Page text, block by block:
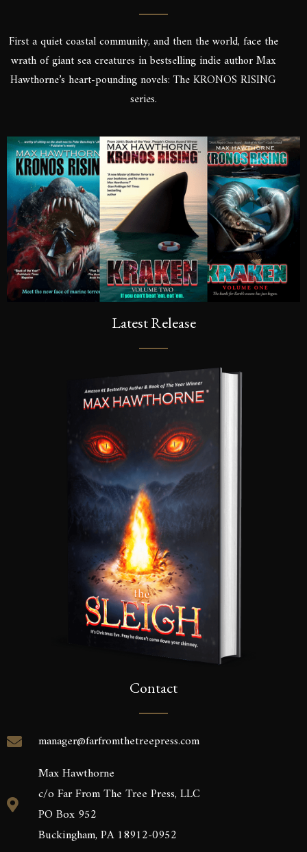
First a quiet coastal community, and then the world, face the
wrath of giant sea creatures in bestselling indie author Max
Hawthorne’s heart-pounding novels: The KRONOS RISING
series.
Latest Release
Contact
manager@farfromthetreepress.com
Max Hawthorne
c/o Far From The Tree Press, LLC
PO Box 952
Buckingham, PA 18912-0952